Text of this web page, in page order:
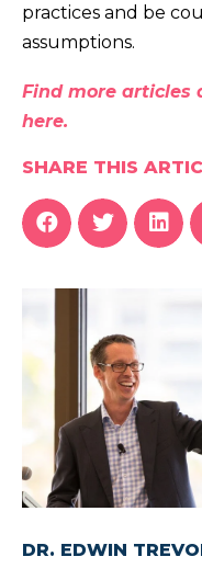
practices and be
assumptions.
Find more articles
here.
SHARE THIS
DR. EDWIN